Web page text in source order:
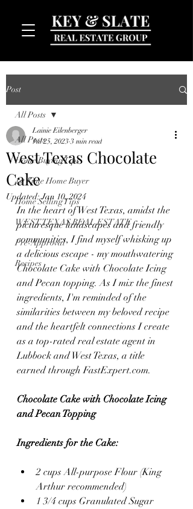
Post
All Posts
Home Buying Tips
1st Time Home Buyer
Home Selling Tips
WEST TEXAS REAL ESTATE
Pre-Approval
Recipes
All Posts
West Texas Chocolate
Cake
Lainie Eilenberger
Jul 25, 2023 3 min read
Updated:Jan 10, 2024
In the heart of West Texas, amidst the
picturesque landscapes and friendly
communities, I find myself whisking up
a delicious escape - my mouthwatering
Chocolate Cake with Chocolate Icing
and Pecan topping. As I mix the finest
ingredients, I'm reminded of the
similarities between my beloved recipe
and the heartfelt connections I create
as a top-rated real estate agent in
Lubbock and West Texas, a title
earned through FastExpert.com.
Chocolate Cake with Chocolate Icing
and Pecan Topping
Ingredients for the Cake:
2 cups All-purpose Flour (King
Arthur recommended)
1 3/4 cups Granulated Sugar